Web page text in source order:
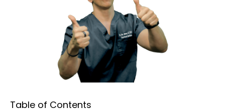
Table of Contents